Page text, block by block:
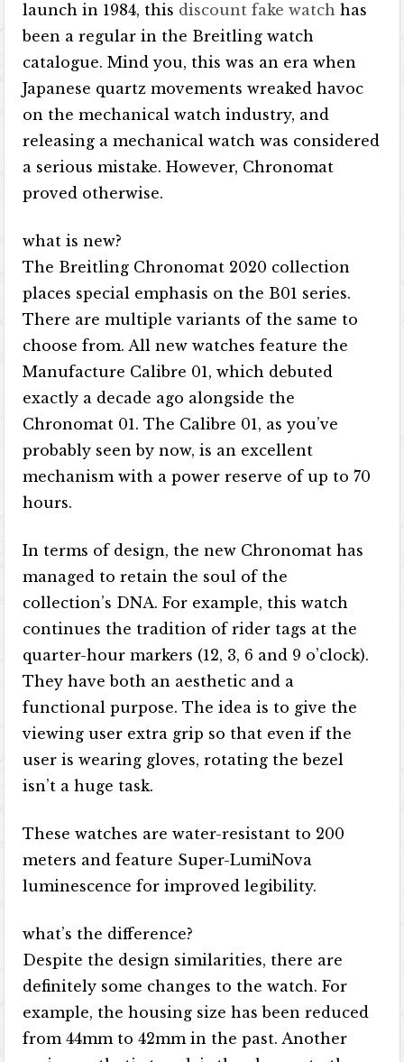
launch in 1984, this discount fake watch has
been a regular in the Breitling watch
catalogue. Mind you, this was an era when
Japanese quartz movements wreaked havoc
on the mechanical watch industry, and
releasing a mechanical watch was considered
a serious mistake. However, Chronomat
proved otherwise.
what is new?
The Breitling Chronomat 2020 collection
places special emphasis on the B01 series.
There are multiple variants of the same to
choose from. All new watches feature the
Manufacture Calibre 01, which debuted
exactly a decade ago alongside the
Chronomat 01. The Calibre 01, as you’ve
probably seen by now, is an excellent
mechanism with a power reserve of up to 70
hours.
In terms of design, the new Chronomat has
managed to retain the soul of the
collection’s DNA. For example, this watch
continues the tradition of rider tags at the
quarter-hour markers (12, 3, 6 and 9 o’clock).
They have both an aesthetic and a
functional purpose. The idea is to give the
viewing user extra grip so that even if the
user is wearing gloves, rotating the bezel
isn’t a huge task.
These watches are water-resistant to 200
meters and feature Super-LumiNova
luminescence for improved legibility.
what’s the difference?
Despite the design similarities, there are
definitely some changes to the watch. For
example, the housing size has been reduced
from 44mm to 42mm in the past. Another